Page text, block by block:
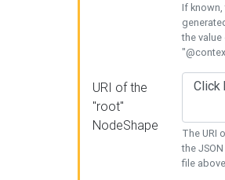
If known,
the
URI of the
"root"
NodeShape
The URI
the
file